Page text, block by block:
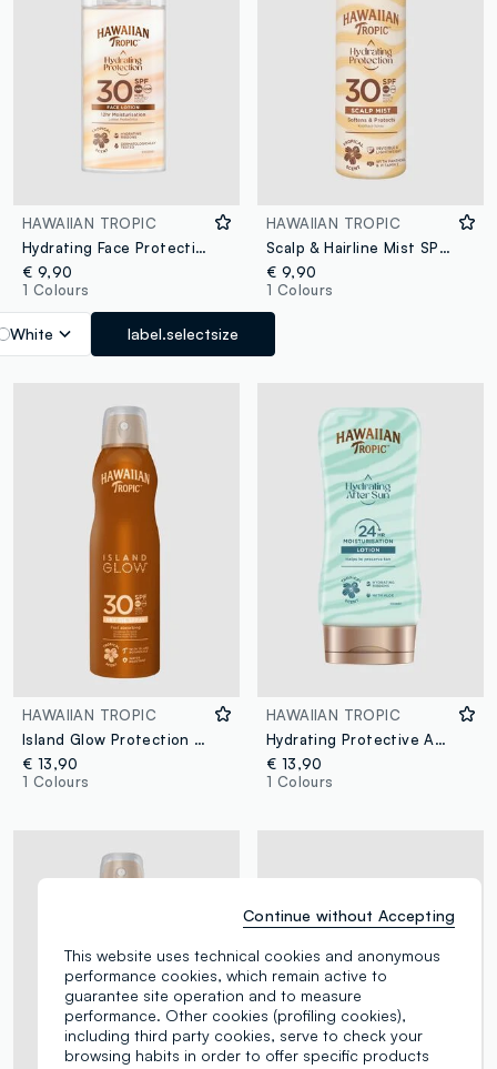
HAWAIIAN TROPIC
Hydrating Face Protection Lotion SPF 30 50ml
€ 9,90
1 Colours
White label.selectsize
HAWAIIAN TROPIC
Scalp & Hairline Mist SPF 30 60mL
€ 9,90
1 Colours
HAWAIIAN TROPIC
Island Glow Protection Dry Oil Continuous Spray SPF 30 177ml
€ 13,90
1 Colours
HAWAIIAN TROPIC
Hydrating Protective After Sun Lotion 180ml
€ 13,90
1 Colours
This website uses technical cookies and anonymous
performance cookies, which remain active to
guarantee site operation and to measure
performance. Other cookies (profiling cookies),
including third party cookies, serve to check your
browsing habits in order to offer specific products
Continue without Accepting